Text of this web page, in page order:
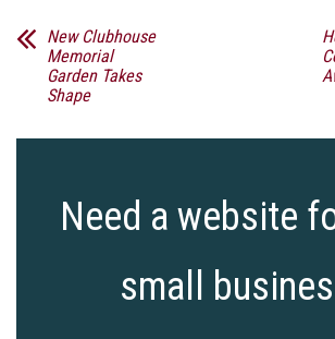
New Clubhouse
Memorial
Garden Takes
Shape
Need a website
small